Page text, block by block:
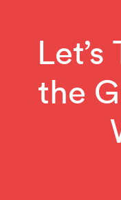
the